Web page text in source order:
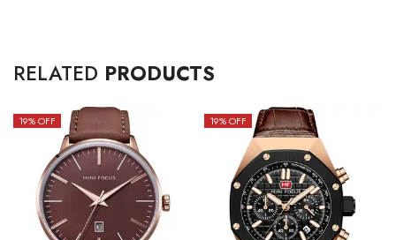
RELATED PRODUCTS
19% OFF 19% OFF